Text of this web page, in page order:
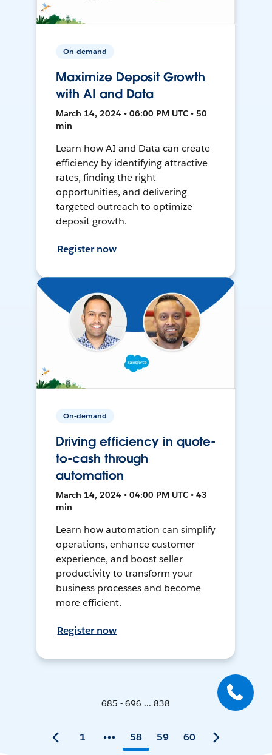
On-demand
Maximize Deposit Growth
with AI and Data
March 14, 2024 • 06:00 PM UTC • 50
min
Learn how AI and Data can create
efficiency by identifying attractive
rates, finding the right
opportunities, and delivering
targeted outreach to optimize
deposit growth.
Register now
On-demand
Driving efficiency in quote-
to-cash through
automation
March 14, 2024 • 04:00 PM UTC • 43
min
Learn how automation can simplify
operations, enhance customer
experience, and boost seller
productivity to transform your
business processes and become
more efficient.
Register now
685 - 696 ... 838
1 58 59 60